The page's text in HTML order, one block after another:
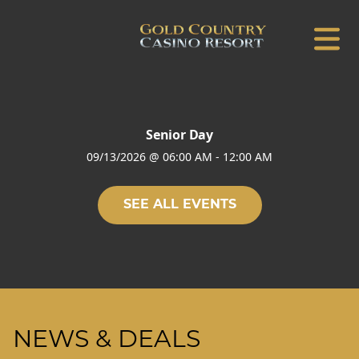
Senior Day
09/13/2026 @ 06:00 AM - 12:00 AM
SEE ALL EVENTS
NEWS & DEALS